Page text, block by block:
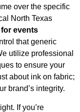
over the specific
North Texas
events
that generic
utilize professional
to ensure your
about ink on fabric;
brand’s integrity.
If you’re